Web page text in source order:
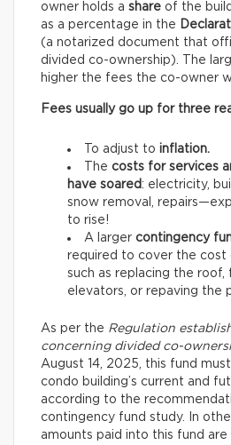
owner holds a share of the
as a percentage in the
(a notarized document that
divided co-ownership). The
higher the fees the co-owner
Fees usually go up for three
To adjust to inflation.
The costs for services
have soared: electricity,
snow removal,
to rise!
A larger contingency
required to cover the cost
such as replacing the roof,
elevators, or repaving the
As per the Regulation
concerning divided co-
August 14, 2025, this fund
condo building’s current and
according to the
contingency fund study. In
amounts paid into this fund